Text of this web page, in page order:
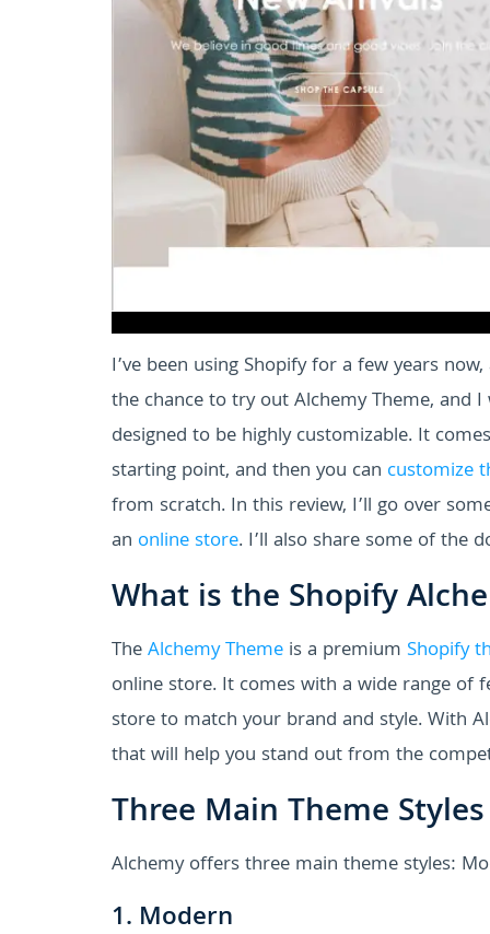
I’ve been using Shopify for a few years
the chance to try out Alchemy Theme, and
designed to be highly customizable. It
starting point, and then you can customize
from scratch. In this review, I’ll go over
an online store. I’ll also share some of the
What is the Shopify
TheAlchemy Theme is a premium Shopify
online store. It comes with a wide range of
store to match your brand and style. With
that will help you stand out from the
Three Main Theme
Alchemy offers three main theme styles:
1. Modern